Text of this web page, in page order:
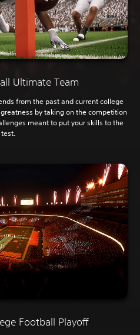
Ultimate Team
from the past and current college
by taking on the competition
meant to put your skills to the
test.
Football Playoff